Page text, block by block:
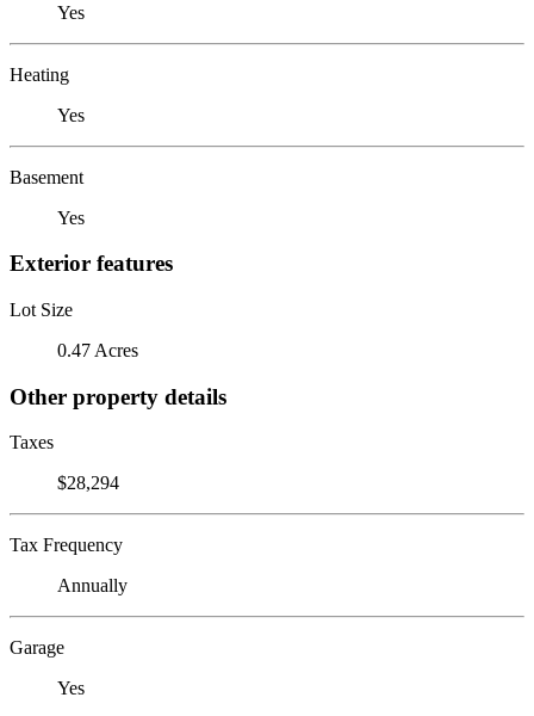
Yes
Heating
Yes
Basement
Yes
Exterior features
Lot Size
0.47 Acres
Other property details
Taxes
$28,294
Tax Frequency
Annually
Garage
Yes